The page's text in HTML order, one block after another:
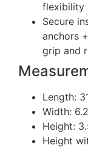
flexibility
Secure
anchors
grip and
Length:
Width:
Height:
Height